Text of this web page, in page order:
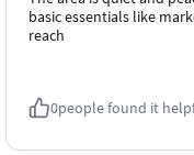
basic essentials like
reach
0people found it